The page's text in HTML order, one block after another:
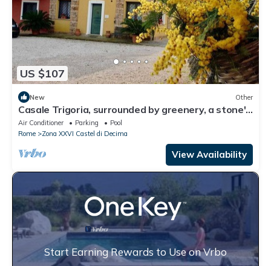
US $107
New Other
Casale Trigoria, surrounded by greenery, a stone's
throw from the city and the sea
Air Conditioner Parking
Pool
Rome
Zona XXVI Castel di Decima
View Availability
Start Earning Rewards to Use on Vrbo